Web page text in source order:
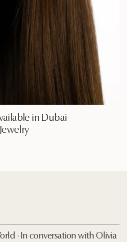
in Dubai –
· In conversation with Olivia